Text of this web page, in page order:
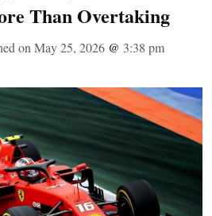
Than Overtaking
on May 25, 2026 @ 3:38 pm